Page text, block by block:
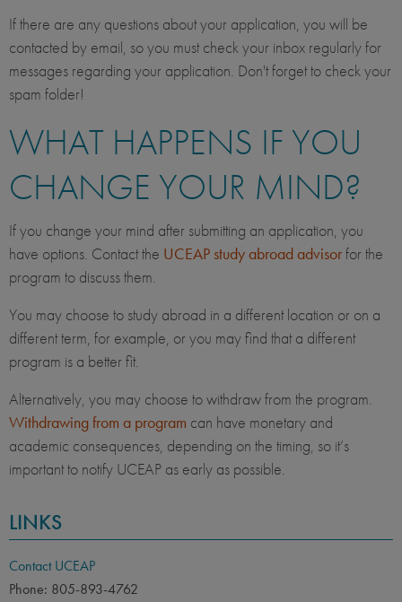
If there are any questions about your application, you will be
contacted by email, so you must check your inbox regularly for
messages regarding your application. Don't forget to check your
spam folder!
WHAT HAPPENS IF YOU
CHANGE YOUR MIND?
If you change your mind after submitting an application, you
have options. Contact the UCEAP study abroad advisorfor the
program to discuss them.
You may choose to study abroad in a different location or on a
different term, for example, or you may find that a different
program is a better fit.
Alternatively, you may choose to withdraw from the program.
Withdrawing from a program can have monetary and
academic consequences, depending on the timing, so it’s
important to notify UCEAP as early as possible.
LINKS
Contact UCEAP
Phone: 805-893-4762